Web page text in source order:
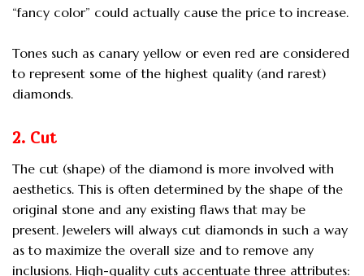
“fancy color” could actually cause the price to increase.
Tones such as canary yellow or even red are considered
to represent some of the highest quality (and rarest)
diamonds.
2. Cut
The cut (shape) of the diamond is more involved with
aesthetics. This is often determined by the shape of the
original stone and any existing flaws that may be
present. Jewelers will always cut diamonds in such a way
as to maximize the overall size and to remove any
inclusions. High-quality cuts accentuate three attributes: